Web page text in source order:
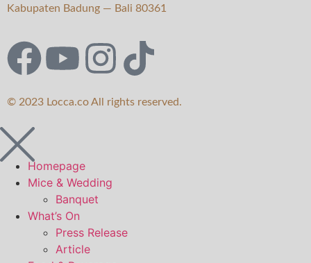
Kabupaten Badung — Bali 80361
© 2023 Locca.co All rights reserved.
Homepage
Mice & Wedding
Banquet
What’s On
Press Release
Article